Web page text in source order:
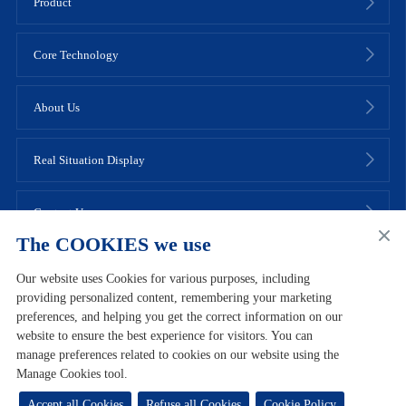
Core Technology
About Us
Real Situation Display
Contact Us
Links Site Map Join Bloomage Biotech
Contact Us
Terms of Use
User Agreement Privacy Policy
Cookie Policy
Copyright © 2022 Bloomage Biotech Co., Ltd
号-2
鲁公网安备37010102001709号
The COOKIES we use
Our website uses Cookies for various purposes, including
providing personalized content, remembering your marketing
preferences, and helping you get the correct information on our
website to ensure the best experience for visitors. You can
manage preferences related to cookies on our website using the
Manage Cookies tool.